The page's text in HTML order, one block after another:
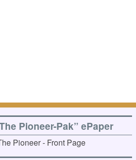
Pioneer-Pak” ePaper